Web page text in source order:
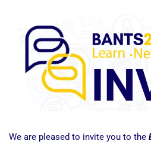
We are pleased to invite you to the